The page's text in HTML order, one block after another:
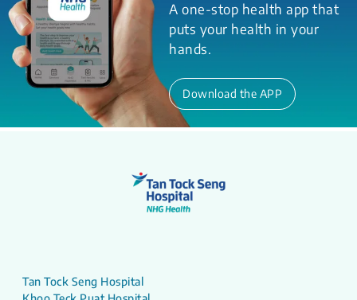
A one-stop health app that
puts your health in your
hands.
Download the APP
Tan Tock Seng Hospital